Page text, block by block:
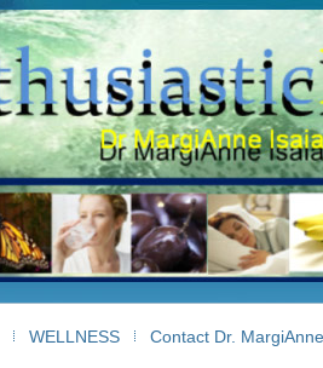
WELLNESS Contact Dr. MargiAnne